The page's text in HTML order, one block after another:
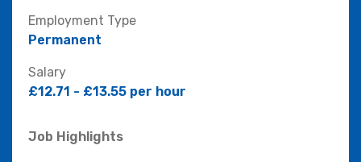
Employment Type
Permanent
Salary
£12.71 - £13.55 per hour
Job Highlights